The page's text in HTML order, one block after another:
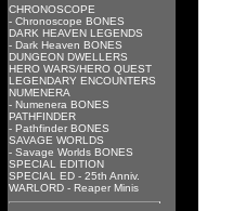
CHRONOSCOPE
- Chronoscope BONES
DARK HEAVEN LEGENDS
- Dark Heaven BONES
DUNGEON DWELLERS
HERO WARS/HERO QUEST
LEGENDARY ENCOUNTERS
NUMENERA
- Numenera BONES
PATHFINDER
- Pathfinder BONES
SAVAGE WORLDS
- Savage Worlds BONES
SPECIAL EDITION
SPECIAL ED - 25th Anniv.
WARLORD - Reaper Minis